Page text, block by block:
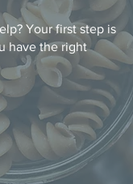
Your first step is
have the right